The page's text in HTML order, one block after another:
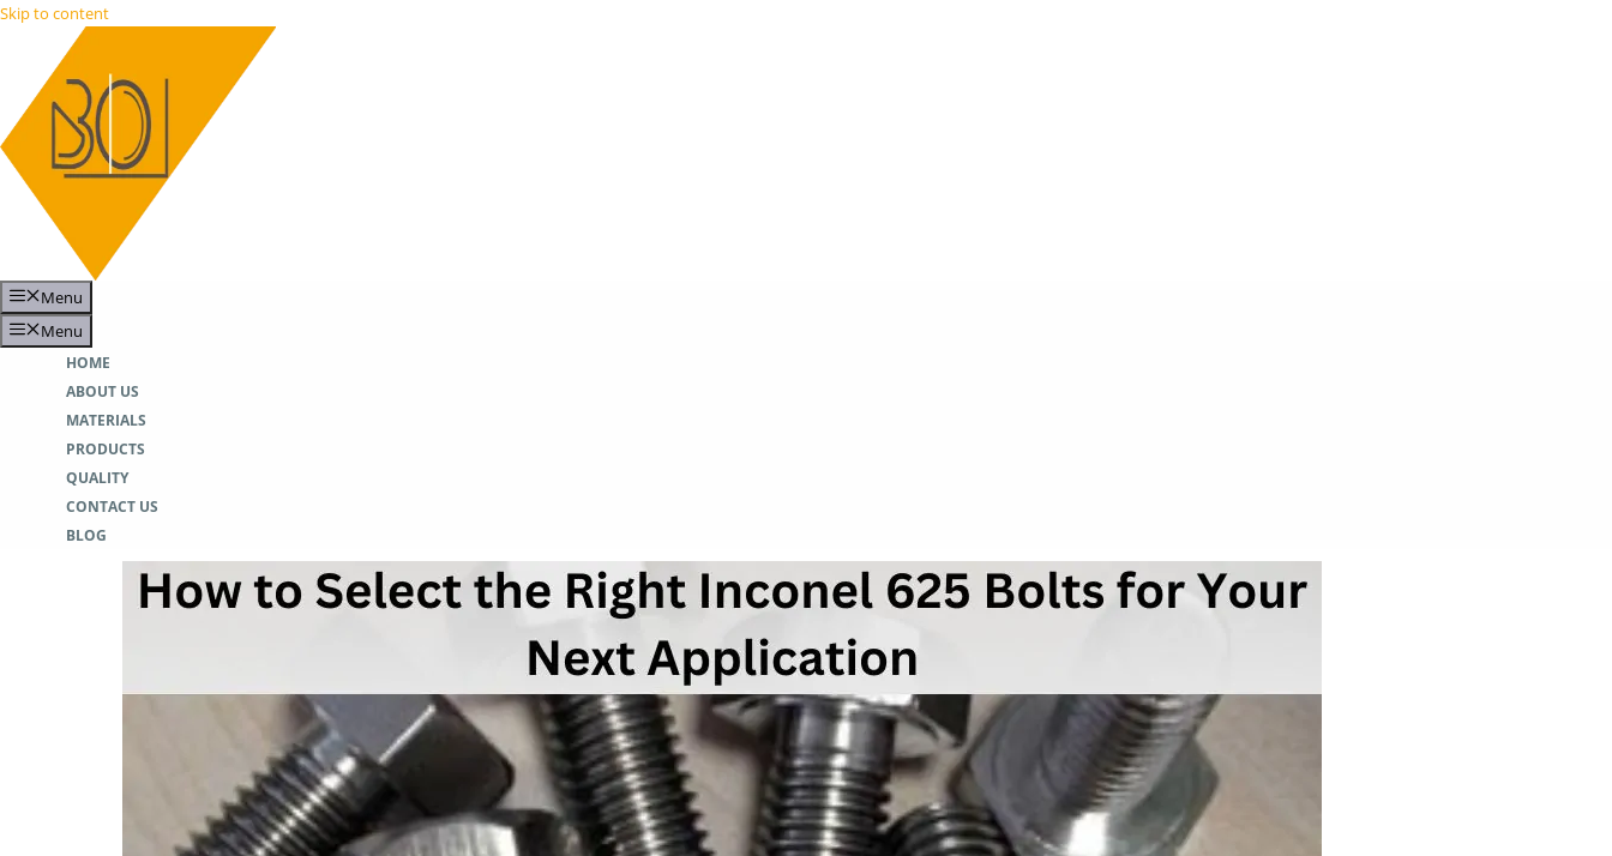
Skip to content
Menu
Menu
HOME
ABOUT US
MATERIALS
PRODUCTS
QUALITY
CONTACT US
BLOG